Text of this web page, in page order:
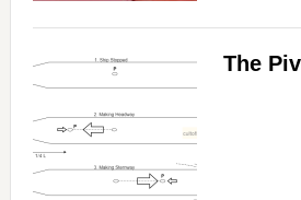
The